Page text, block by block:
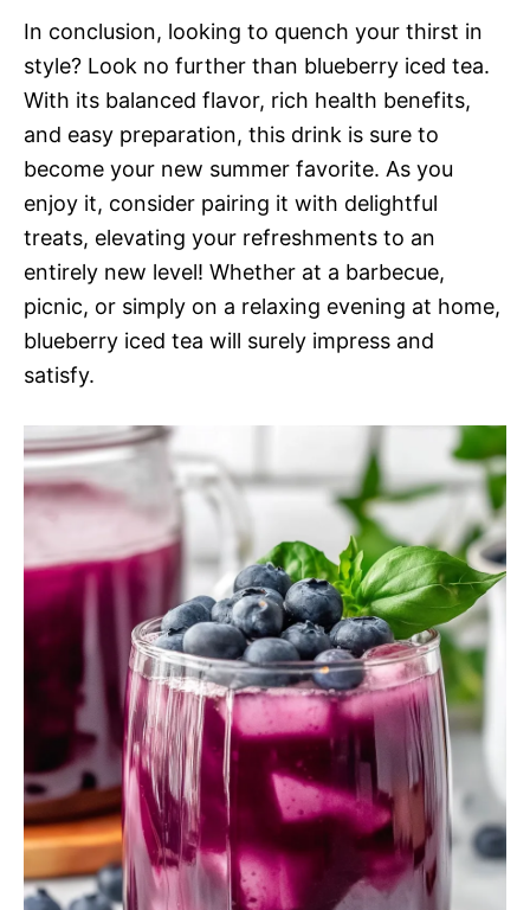
In conclusion, looking to quench your thirst in
style? Look no further than blueberry iced tea.
With its balanced flavor, rich health benefits,
and easy preparation, this drink is sure to
become your new summer favorite. As you
enjoy it, consider pairing it with delightful
treats, elevating your refreshments to an
entirely new level! Whether at a barbecue,
picnic, or simply on a relaxing evening at home,
blueberry iced tea will surely impress and
satisfy.